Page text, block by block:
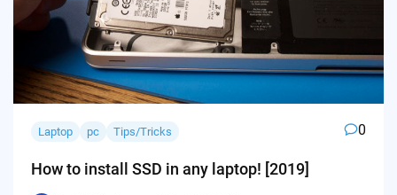
Laptop pc Tips/Tricks 0
How to install SSD in any laptop! [2019]